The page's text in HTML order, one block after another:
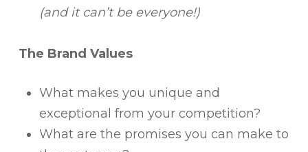
(and it can’t be everyone!)
The Brand Values
What makes you unique and
exceptional from your competition?
What are the promises you can make to